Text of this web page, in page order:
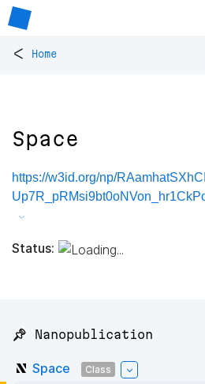
< Home
Space
https://w3id.org/np/
Status:
📌 Nanopublication
Space Class